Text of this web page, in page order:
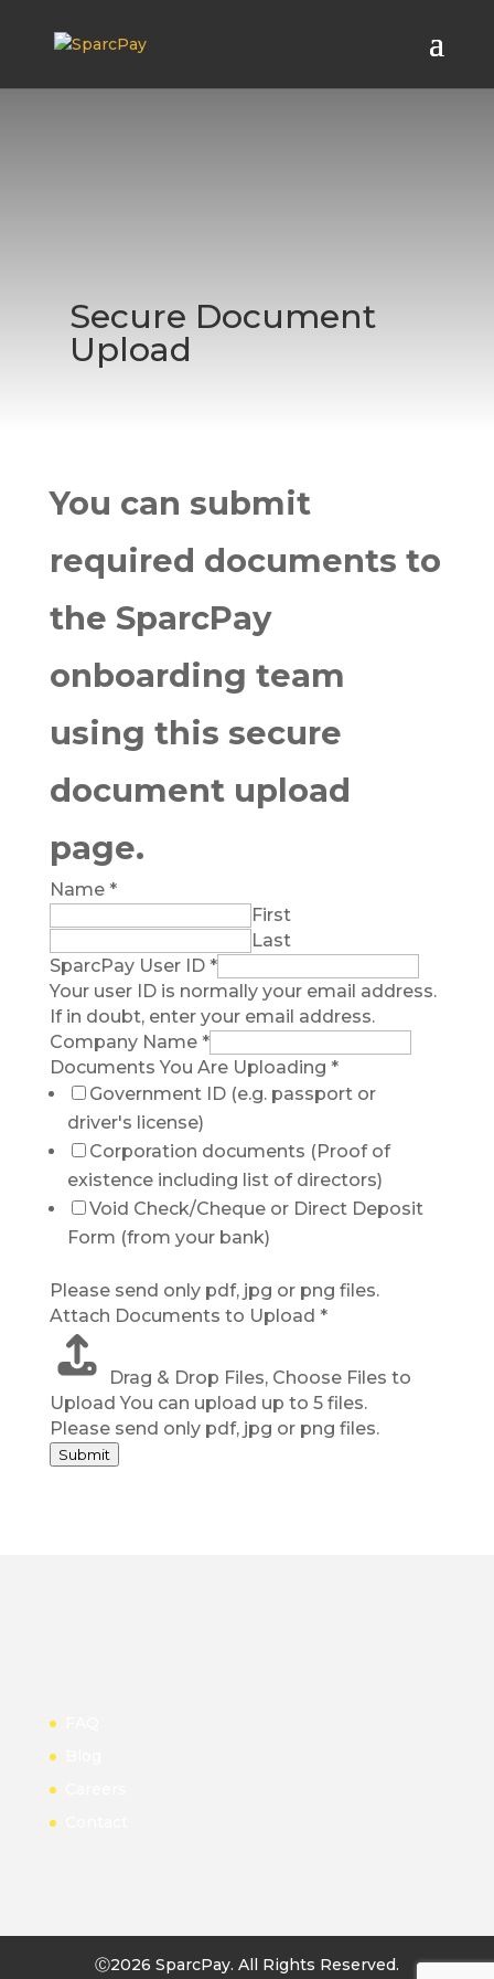
Secure Document
Upload
You can submit
required documents to
the SparcPay
onboarding team
using this secure
document upload
page.
Name *
First
Last
SparcPay User ID *
Your user ID is normally your email address.
If in doubt, enter your email address.
Company Name *
Documents You Are Uploading *
Government ID (e.g. passport or
driver's license)
Corporation documents (Proof of
existence including list of directors)
Void Check/Cheque or Direct Deposit
Form (from your bank)
Please send only pdf, jpg or png files.
Attach Documents to Upload *
Drag & Drop Files, Choose Files to
Upload You can upload up to 5 files.
Please send only pdf, jpg or png files.
Submit
Ⓒ2026 SparcPay. All Rights Reserved.